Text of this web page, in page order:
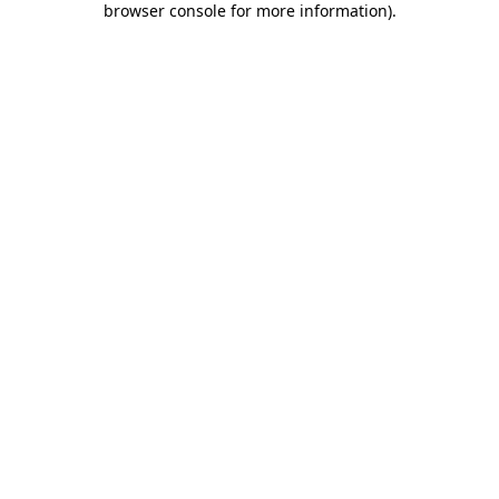
browser console for more information).